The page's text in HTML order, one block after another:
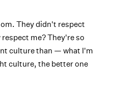
They didn't respect
me? They're so
culture than — what I'm
culture, the better one